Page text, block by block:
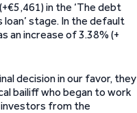
in the ‘The debt
stage. In the default
an increase of 3.38% (+
decision in our favor, they
bailiff who began to work
from the